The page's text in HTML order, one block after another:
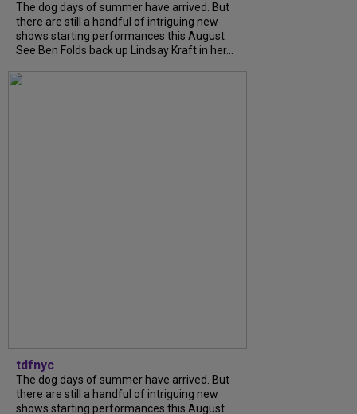
The dog days of summer have arrived. But
there are still a handful of intriguing new
shows starting performances this August.
See Ben Folds back up Lindsay Kraft in her...
tdfnyc
The dog days of summer have arrived. But
there are still a handful of intriguing new
shows starting performances this August.